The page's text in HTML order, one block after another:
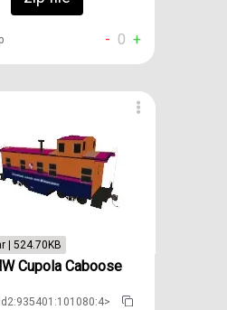
- 0 +
| 524.70KB
Cupola Caboose